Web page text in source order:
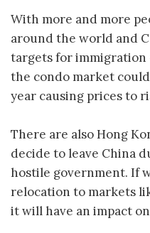
With more and more
around the world and
targets for immigration
the condo market
year causing prices to
There are also Hong
decide to leave China
hostile government. If
relocation to markets
it will have an impact